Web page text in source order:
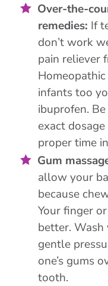
Over-the-
remedies: If
don’t work
pain reliever
infants too
ibuprofen.
exact
proper time
Gum
allow your
because
Your finger
better. Wash
gentle
one’s gums
tooth.